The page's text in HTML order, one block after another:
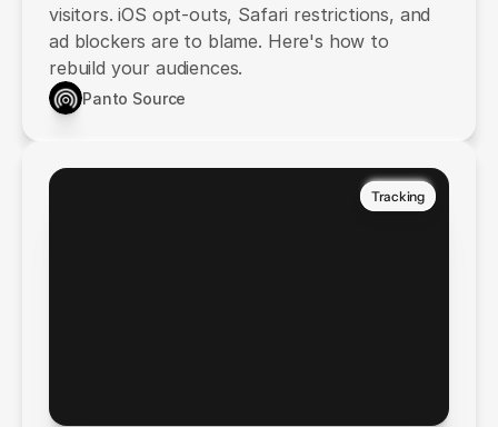
visitors. iOS opt-outs, Safari restrictions, and
ad blockers are to blame. Here's how to
rebuild your audiences.
Panto Source
Tracking